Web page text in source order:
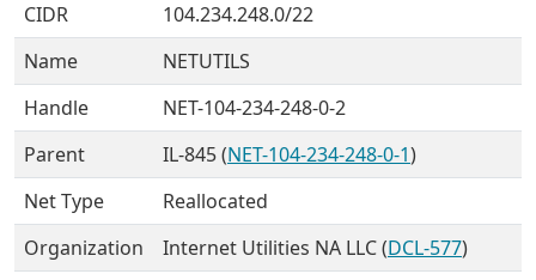
CIDR
104.234.248.0/22
Name
NETUTILS
Handle
NET-104-234-248-0-2
Parent
IL-845 (NET-104-234-248-0-1)
Net Type
Reallocated
Organization
Internet Utilities NA LLC (DCL-577)